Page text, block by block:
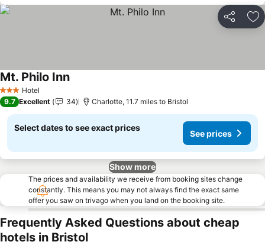
Share
3 StarsHotel
Mt. Philo InnSee prices
9.7 Excellent 34 Charlotte, 11.7 miles to Bristol
Select dates to see exact prices
See prices
Show more
The prices and availability we receive from booking sites change
constantly. This means you may not always find the exact same
offer you saw on trivago when you land on the booking site.
Frequently Asked Questions about cheap
hotels in Bristol